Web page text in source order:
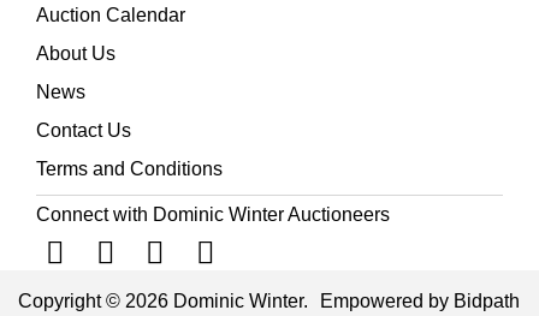
Auction Calendar
About Us
News
Contact Us
Terms and Conditions
Connect with Dominic Winter Auctioneers
Copyright © 2026 Dominic Winter. Empowered by Bidpath